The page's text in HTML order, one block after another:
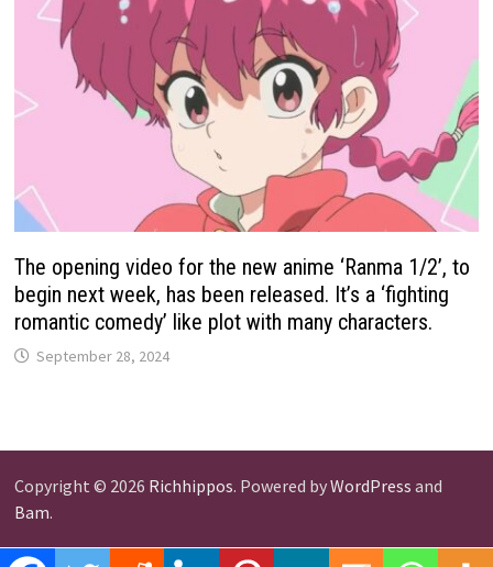
The opening video for the new anime ‘Ranma 1/2’, to
begin next week, has been released. It’s a ‘fighting
romantic comedy’ like plot with many characters.
September 28, 2024
Copyright © 2026 Richhippos. Powered byWordPress and
Bam.